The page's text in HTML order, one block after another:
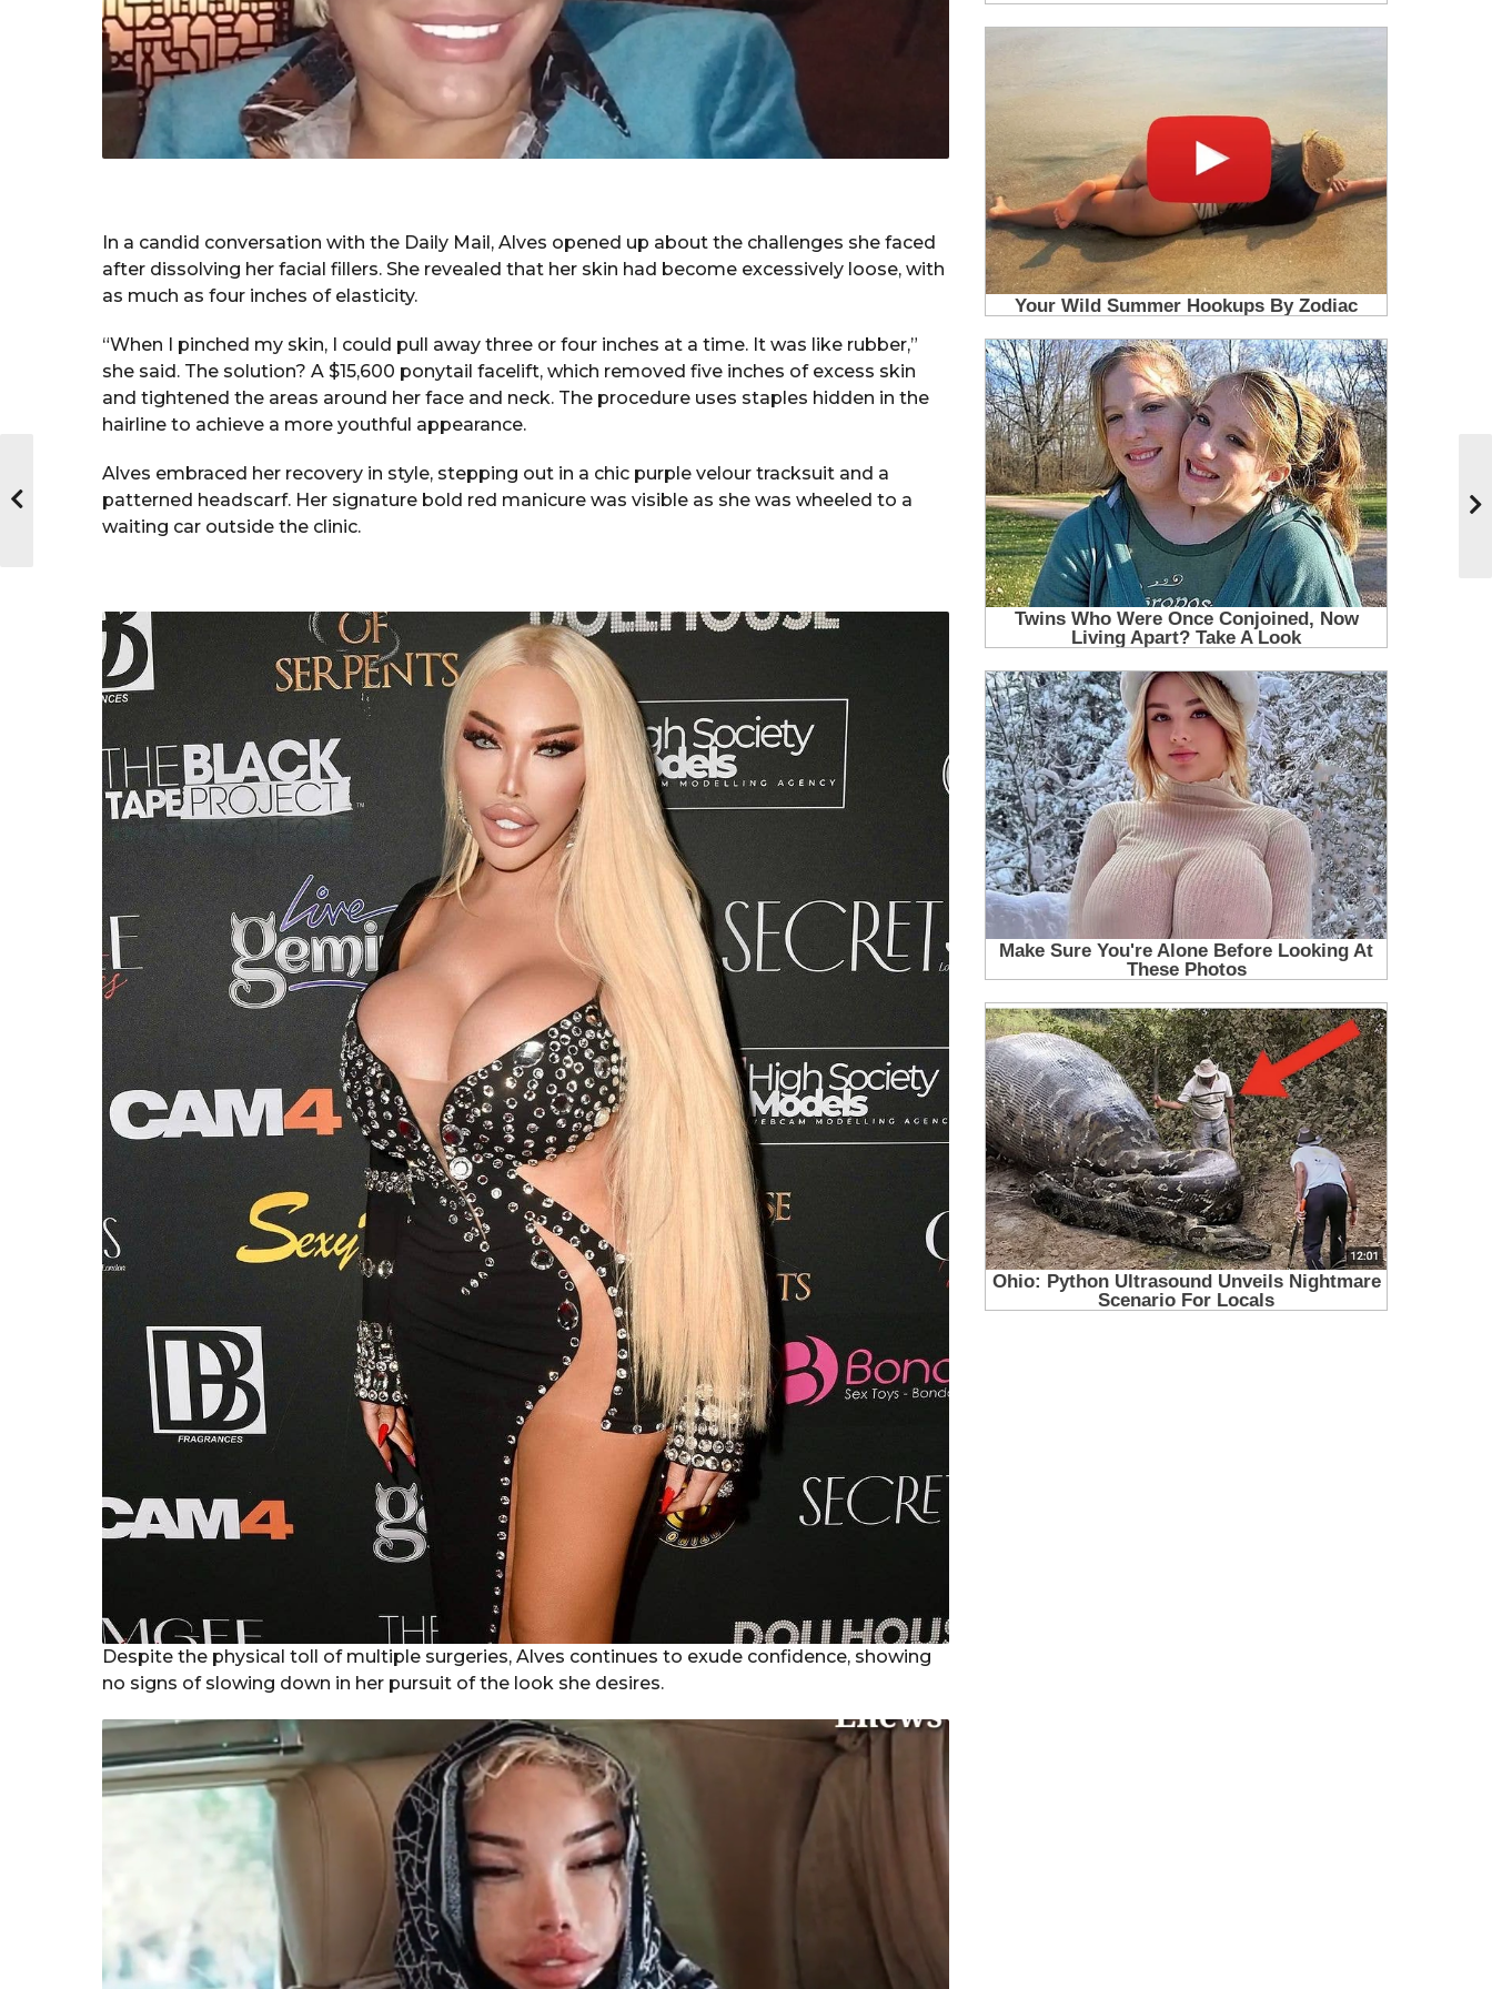
In a candid conversation with the Daily Mail, Alves opened up about the challenges she faced
after dissolving her facial fillers. She revealed that her skin had become excessively loose, with
as much as four inches of elasticity.
“When I pinched my skin, I could pull away three or four inches at a time. It was like rubber,”
she said. The solution? A $15,600 ponytail facelift, which removed five inches of excess skin
and tightened the areas around her face and neck. The procedure uses staples hidden in the
hairline to achieve a more youthful appearance.
Alves embraced her recovery in style, stepping out in a chic purple velour tracksuit and a
patterned headscarf. Her signature bold red manicure was visible as she was wheeled to a
waiting car outside the clinic.
Despite the physical toll of multiple surgeries, Alves continues to exude confidence, showing
no signs of slowing down in her pursuit of the look she desires.